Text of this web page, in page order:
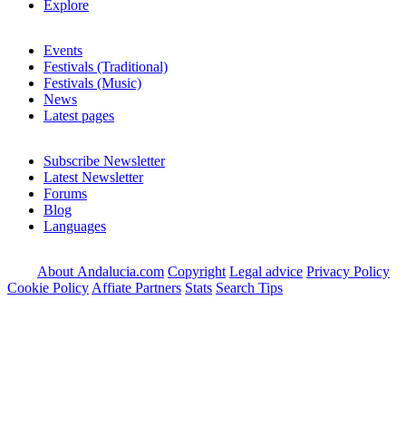
Explore
Events
Festivals (Traditional)
Festivals (Music)
News
Latest pages
Subscribe Newsletter
Latest Newsletter
Forums
Blog
Languages
About Andalucia.com Copyright Legal advice Privacy Policy
Cookie PolicyAffiate Partners Stats Search Tips